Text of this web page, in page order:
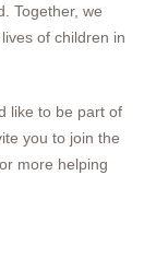
Together, we
of children in
like to be part of
you to join the
more helping